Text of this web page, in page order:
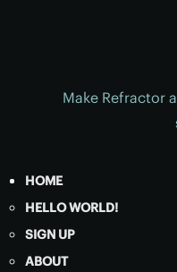
Make Refractor
HOME
HELLO WORLD!
SIGN UP
ABOUT